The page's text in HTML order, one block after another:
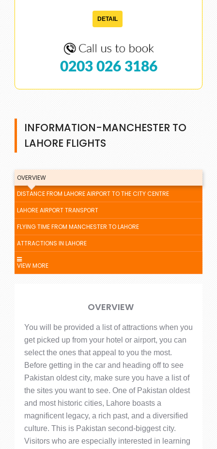
DETAIL
0203 026 3186
INFORMATION-MANCHESTER TO
LAHORE FLIGHTS
OVERVIEW
DISTANCE FROM LAHORE AIRPORT TO THE CITY CENTRE
LAHORE AIRPORT TRANSPORT
FLYING TIME FROM MANCHESTER TO LAHORE
ATTRACTIONS IN LAHORE
VIEW MORE
OVERVIEW
You will be provided a list of attractions when you
get picked up from your hotel or airport, you can
select the ones that appeal to you the most.
Before getting in the car and heading off to see
Pakistan oldest city, make sure you have a list of
the sites you want to see. One of Pakistan oldest
and most historic cities, Lahore boasts a
magnificent legacy, a rich past, and a diversified
culture. This is Pakistan second-biggest city.
Visitors who are especially interested in learning